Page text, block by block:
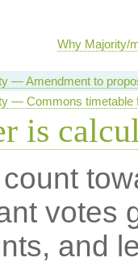
Why Majority/
— Amendment to
— Commons timetable
is
votes
and